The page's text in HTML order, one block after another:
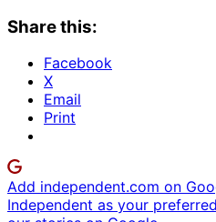
Share this:
Facebook
X
Email
Print
Add independent.com on
Independent as your